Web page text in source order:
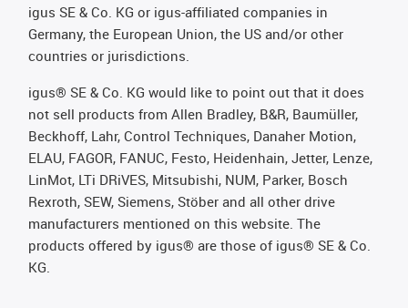
igus SE & Co. KG or igus-affiliated companies in
Germany, the European Union, the US and/or other
countries or jurisdictions.
igus® SE & Co. KG would like to point out that it does
not sell products from Allen Bradley, B&R, Baumüller,
Beckhoff, Lahr, Control Techniques, Danaher Motion,
ELAU, FAGOR, FANUC, Festo, Heidenhain, Jetter, Lenze,
LinMot, LTi DRiVES, Mitsubishi, NUM, Parker, Bosch
Rexroth, SEW, Siemens, Stöber and all other drive
manufacturers mentioned on this website. The
products offered by igus® are those of igus® SE & Co.
KG.